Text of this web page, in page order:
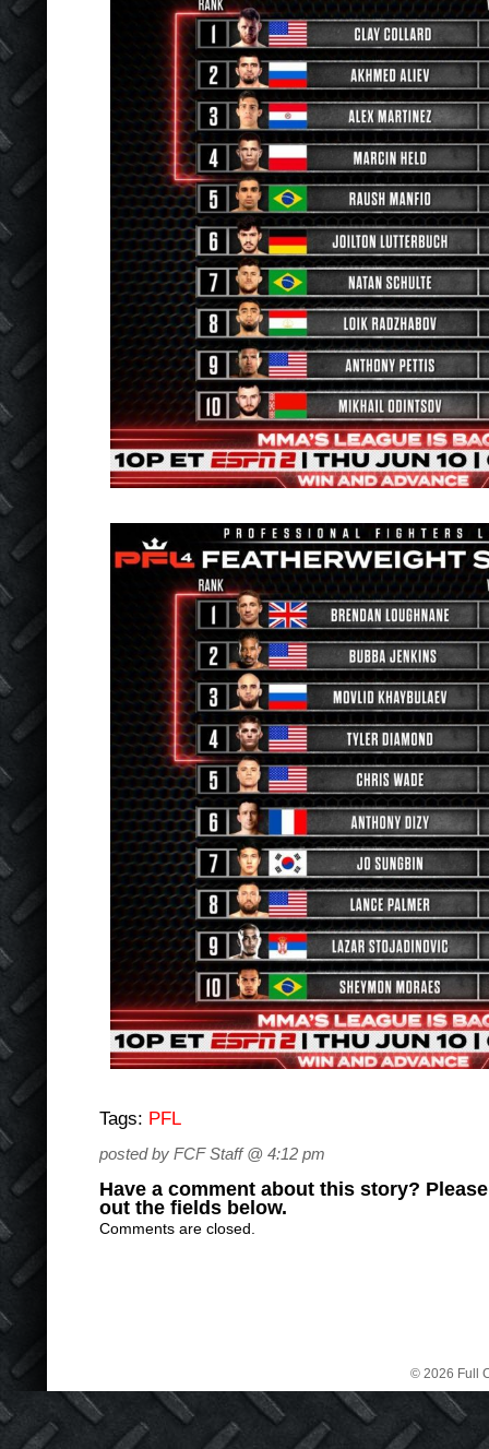
Tags: PFL
posted by FCF Staff @ 4:12 pm
Have a comment about this story?
out the fields below.
Comments are closed.
© 2026 Full